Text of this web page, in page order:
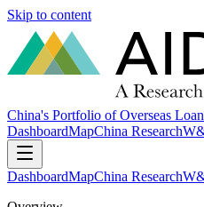
Skip to content
China's Portfolio of Overseas
DashboardMapChina Research
DashboardMapChina Research